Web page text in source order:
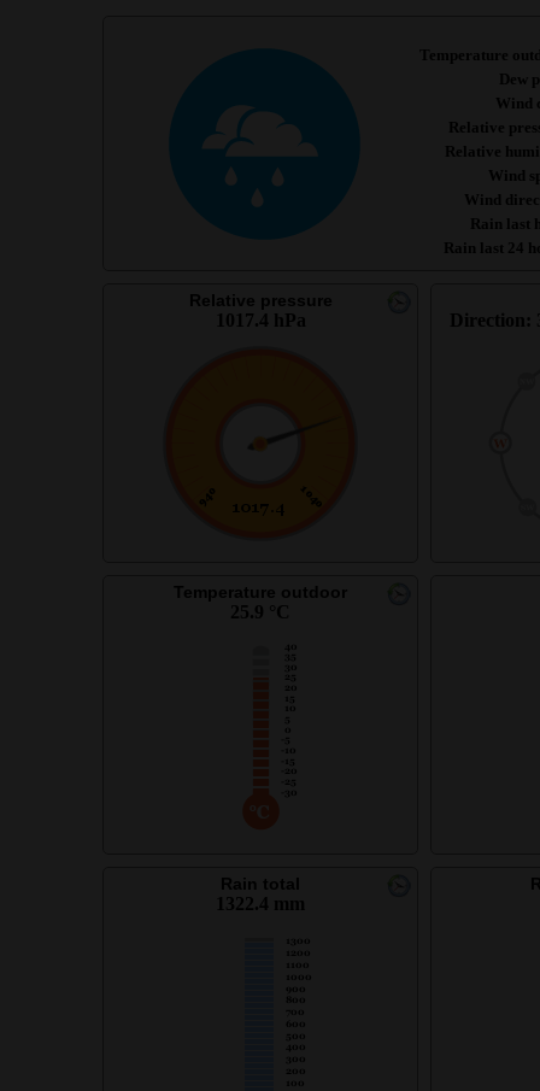
Temperature
Dew
Wind
Relative
Relative
Wind
Wind
Rain last
Rain last 24
Relative pressure
1017.4 hPa Direction:
Temperature outdoor
25.9 °C
Rain total
1322.4 mm